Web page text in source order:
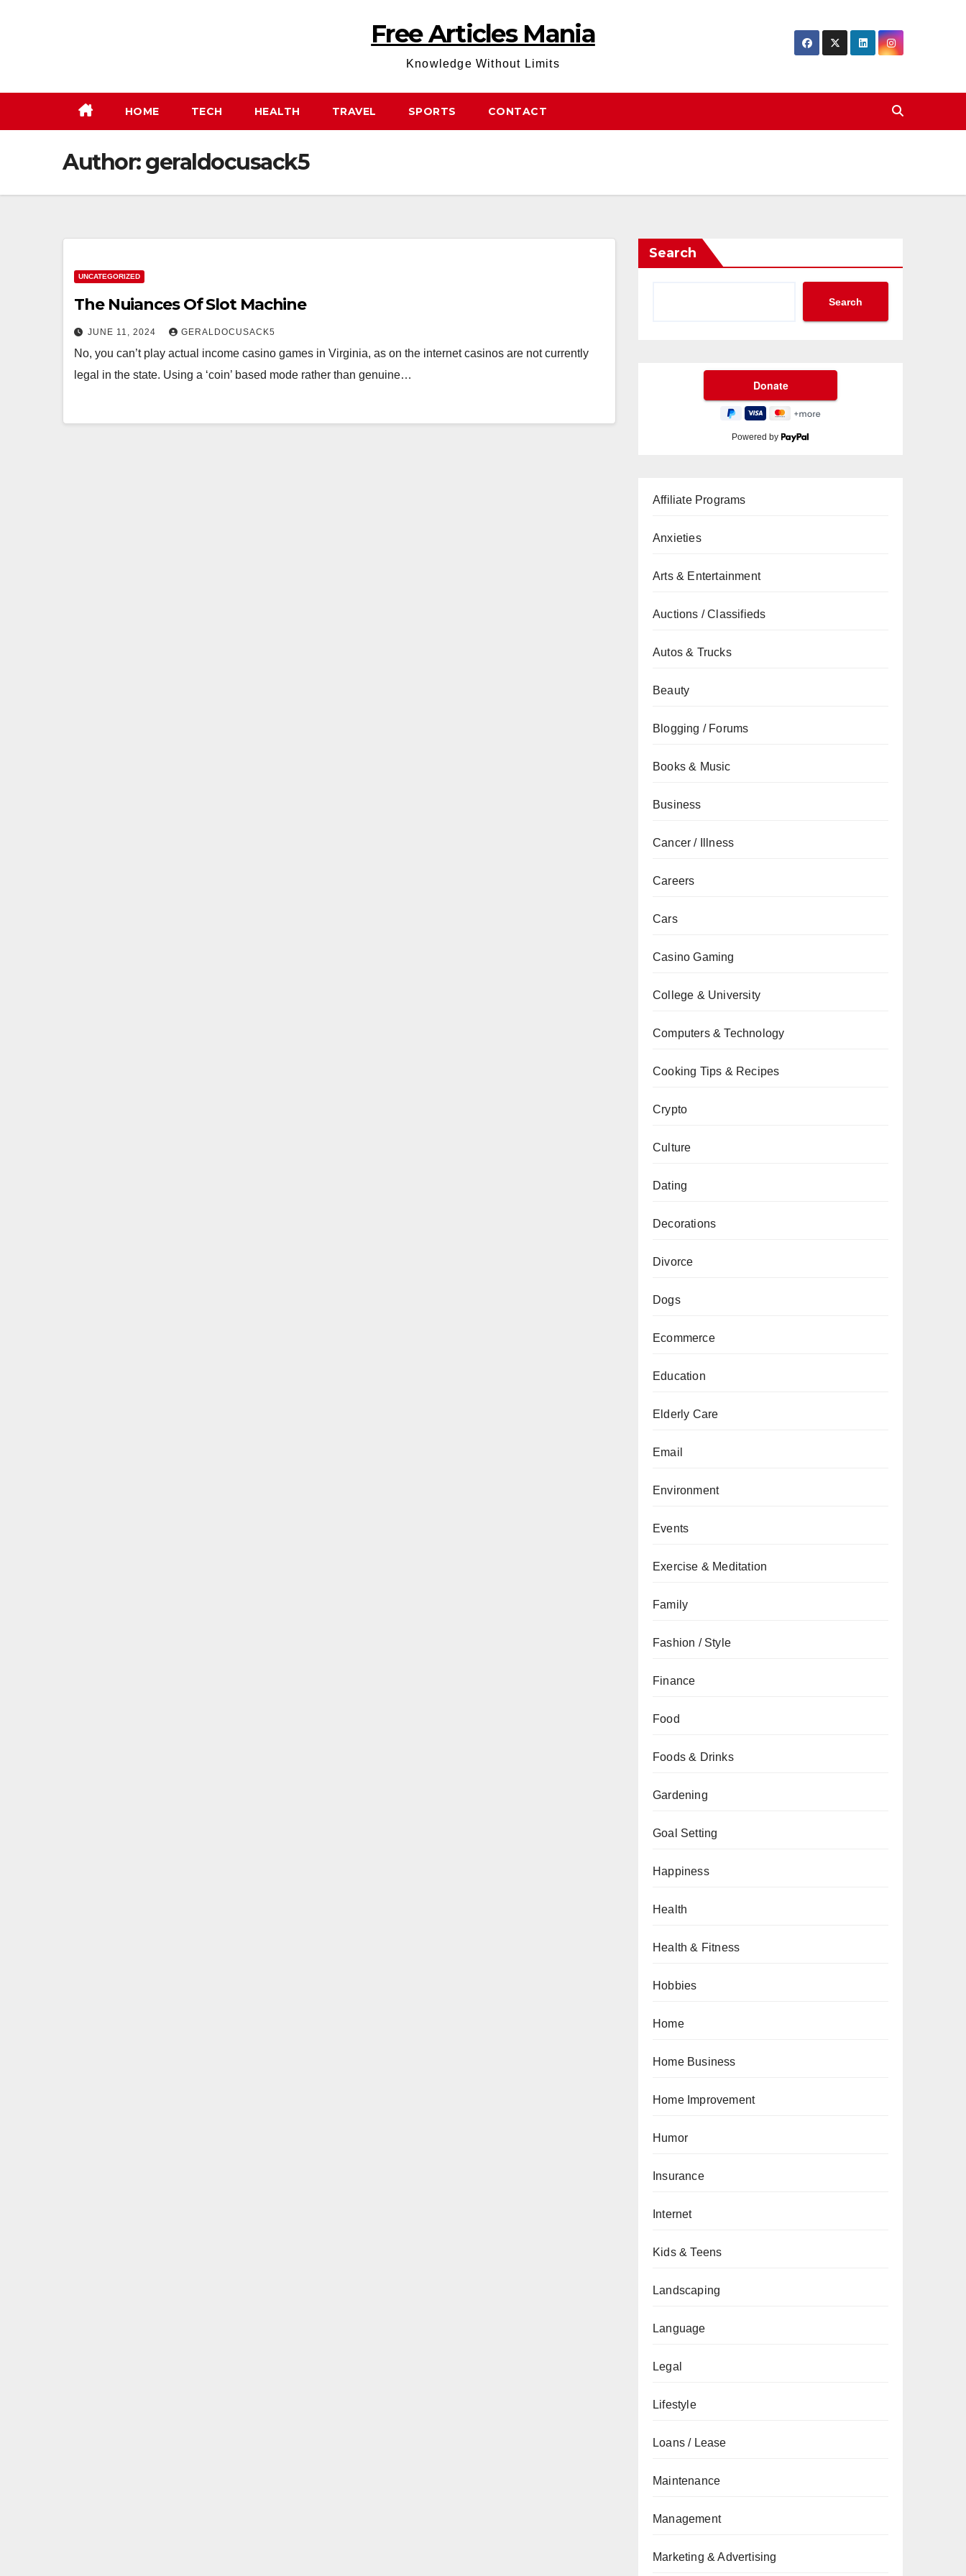
Free Articles Mania
Knowledge Without Limits
HOME TECH HEALTH TRAVEL SPORTS CONTACT
Author:geraldocusack5
UNCATEGORIZED
The Nuiances Of Slot Machine
JUNE 11, 2024 GERALDOCUSACK5
No, you can’t play actual income casino games in Virginia, as on the internet casinos are not currently
legal in the state. Using a ‘coin’ based mode rather than genuine…
Search
Search
Powered by
Affiliate Programs
Anxieties
Arts & Entertainment
Auctions / Classifieds
Autos & Trucks
Beauty
Blogging / Forums
Books & Music
Business
Cancer / Illness
Careers
Cars
Casino Gaming
College & University
Computers & Technology
Cooking Tips & Recipes
Crypto
Culture
Dating
Decorations
Divorce
Dogs
Ecommerce
Education
Elderly Care
Email
Environment
Events
Exercise & Meditation
Family
Fashion / Style
Finance
Food
Foods & Drinks
Gardening
Goal Setting
Happiness
Health
Health & Fitness
Hobbies
Home
Home Business
Home Improvement
Humor
Insurance
Internet
Kids & Teens
Landscaping
Language
Legal
Lifestyle
Loans / Lease
Maintenance
Management
Marketing & Advertising